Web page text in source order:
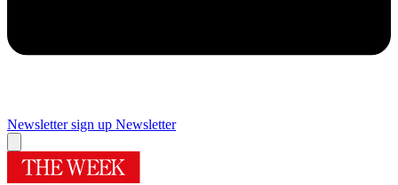
Newsletter sign up Newsletter